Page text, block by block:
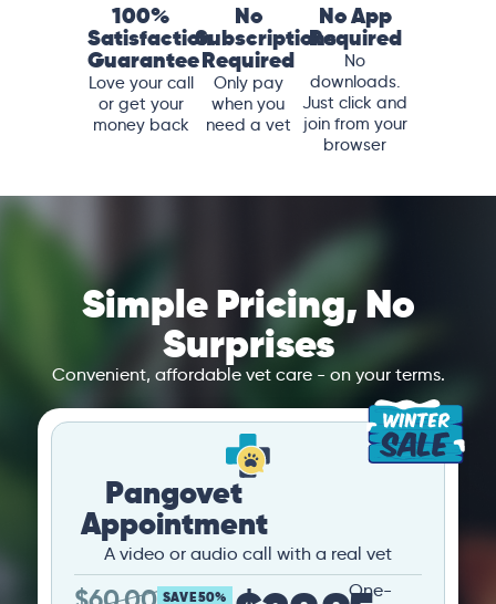
100%
Satisfaction
Guarantee
Love your call
or get your
money back
No
Subscriptions
Required
Only pay
when you
need a vet
No App
Required
No
downloads.
Just click and
join from your
browser
Simple Pricing, No
Surprises
Convenient, affordable vet care - on your terms.
Pangovet
Appointment
A video or audio call with a real vet
SAVE 50%
One-